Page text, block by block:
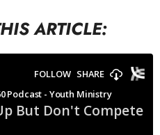
ARTICLE: